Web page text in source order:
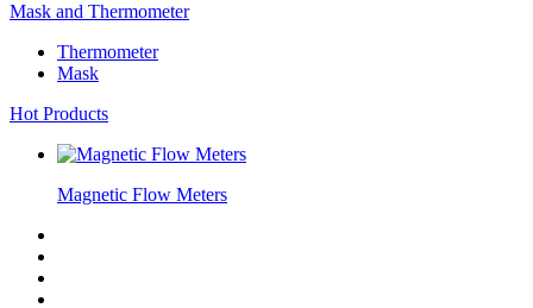
Mask and Thermometer
Thermometer
Mask
Hot Products
Magnetic Flow Meters